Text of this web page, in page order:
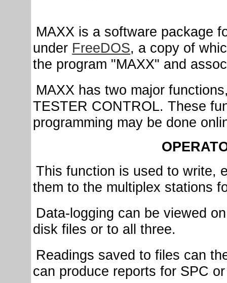
MAXX is a software package
under FreeDOS, a copy of
the program "MAXX" and
MAXX has two major
TESTER CONTROL. These
programming may be done
This function is used to write,
them to the multiplex stations
Data-logging can be viewed
disk files or to all three.
Readings saved to files can
can produce reports for SPC